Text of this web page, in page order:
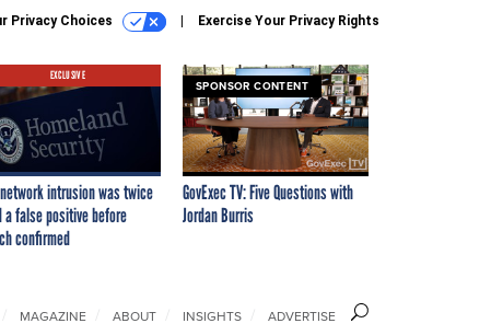
Privacy Choices Exercise Your Privacy Rights
EXCLUSIVE
intrusion was twice
a false positive before
confirmed
SPONSOR CONTENT
GovExec TV: Five Questions with
Jordan Burris
MAGAZINE ABOUT INSIGHTS ADVERTISE